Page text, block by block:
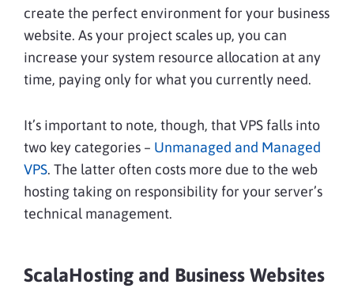
create the perfect environment for your business
website. As your project scales up, you can
increase your system resource allocation at any
time, paying only for what you currently need.
It’s important to note, though, that VPS falls into
two key categories – Unmanaged and Managed
VPS. The latter often costs more due to the web
hosting taking on responsibility for your server’s
technical management.
ScalaHosting and Business Websites